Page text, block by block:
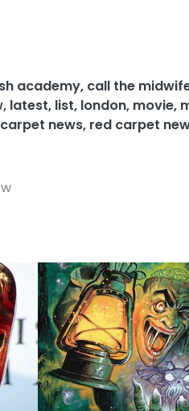
academy, call the
, latest, list, london, movie,
news, red carpet